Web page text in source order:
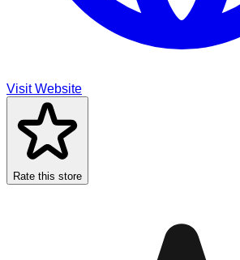
Visit Website
Rate this store